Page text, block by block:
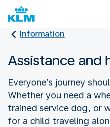
Information
Assistance and
Everyone’s journey
Whether you need a
trained service dog, or
for a child traveling